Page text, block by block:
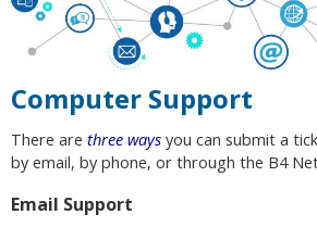
Computer Support
There are three ways you can submit a
by email, by phone, or through the B4
Email Support